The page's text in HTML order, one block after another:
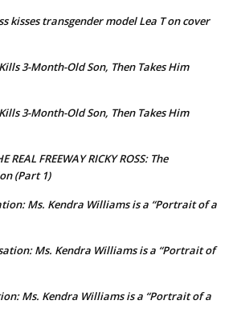
kisses transgender model Lea T on cover
3-Month-Old Son, Then Takes Him
3-Month-Old Son, Then Takes Him
REAL FREEWAY RICKY ROSS: The
(Part 1)
Ms. Kendra Williams is a “Portrait of a
Ms. Kendra Williams is a “Portrait of
Ms. Kendra Williams is a “Portrait of a